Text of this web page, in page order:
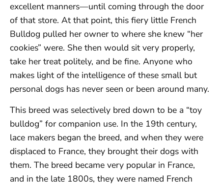
excellent manners—until coming through the door
of that store. At that point, this fiery little French
Bulldog pulled her owner to where she knew “her
cookies” were. She then would sit very properly,
take her treat politely, and be fine. Anyone who
makes light of the intelligence of these small but
personal dogs has never seen or been around many.
This breed was selectively bred down to be a “toy
bulldog” for companion use. In the 19th century,
lace makers began the breed, and when they were
displaced to France, they brought their dogs with
them. The breed became very popular in France,
and in the late 1800s, they were named French